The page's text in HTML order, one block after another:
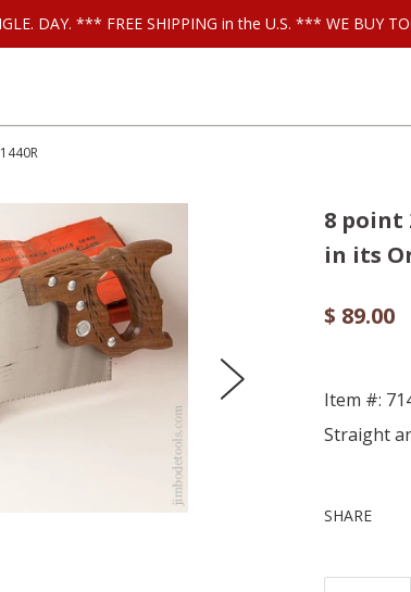
DAY. *** FREE SHIPPING in the U.S. *** WE BUY
8 point
in its
$ 89.00
Item #:
Straight
SHARE